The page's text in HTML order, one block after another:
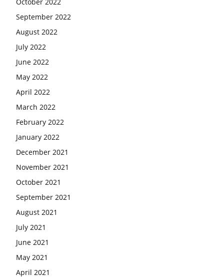
October 2022
September 2022
August 2022
July 2022
June 2022
May 2022
April 2022
March 2022
February 2022
January 2022
December 2021
November 2021
October 2021
September 2021
August 2021
July 2021
June 2021
May 2021
April 2021